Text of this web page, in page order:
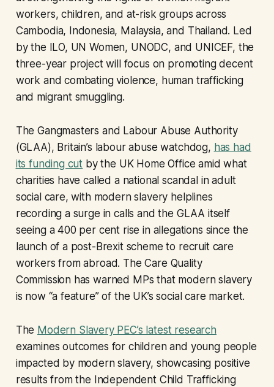
workers, children, and at-risk groups across
Cambodia, Indonesia, Malaysia, and Thailand. Led
by the ILO, UN Women, UNODC, and UNICEF, the
three-year project will focus on promoting decent
work and combating violence, human trafficking
and migrant smuggling.
The Gangmasters and Labour Abuse Authority
(GLAA), Britain’s labour abuse watchdog, has had
its funding cut by the UK Home Office amid what
charities have called a national scandal in adult
social care, with modern slavery helplines
recording a surge in calls and the GLAA itself
seeing a 400 per cent rise in allegations since the
launch of a post-Brexit scheme to recruit care
workers from abroad. The Care Quality
Commission has warned MPs that modern slavery
is now “a feature” of the UK’s social care market.
The Modern Slavery PEC’s latest research
examines outcomes for children and young people
impacted by modern slavery, showcasing positive
results from the Independent Child Trafficking